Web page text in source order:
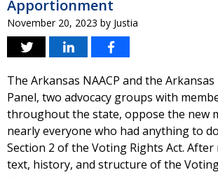
Apportionment
November 20, 2023 by Justia
The Arkansas NAACP and the Arkansas
Panel, two advocacy groups with
throughout the state, oppose the new
nearly everyone who had anything to
Section 2 of the Voting Rights Act.
text, history, and structure of the